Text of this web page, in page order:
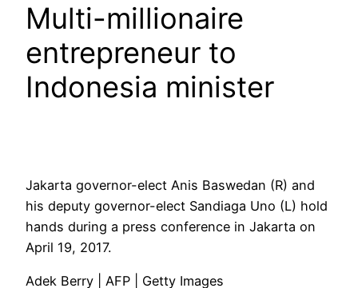
Multi-millionaire
entrepreneur to
Indonesia minister
Jakarta governor-elect Anis Baswedan (R) and
his deputy governor-elect Sandiaga Uno (L) hold
hands during a press conference in Jakarta on
April 19, 2017.
Adek Berry | AFP | Getty Images